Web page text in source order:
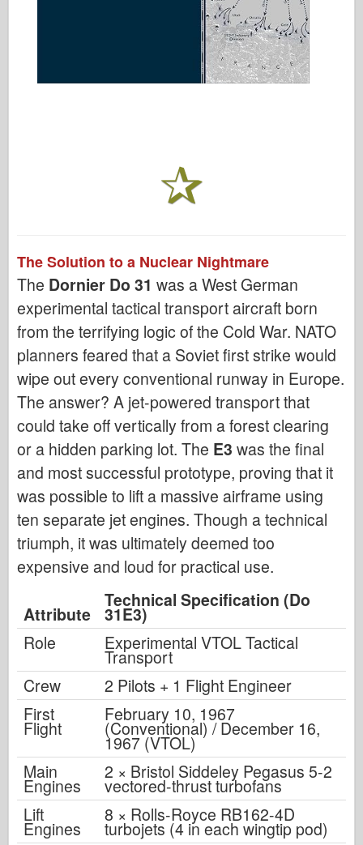
The Solution to a Nuclear Nightmare
The Dornier Do 31 was a West German
experimental tactical transport aircraft born
from the terrifying logic of the Cold War. NATO
planners feared that a Soviet first strike would
wipe out every conventional runway in Europe.
The answer? A jet-powered transport that
could take off vertically from a forest clearing
or a hidden parking lot. The E3 was the final
and most successful prototype, proving that it
was possible to lift a massive airframe using
ten separate jet engines. Though a technical
triumph, it was ultimately deemed too
expensive and loud for practical use.
Attribute
Technical Specification (Do
31E3)
Role
Experimental VTOL Tactical
Transport
Crew
2 Pilots + 1 Flight Engineer
First
Flight
February 10, 1967
(Conventional) / December 16,
1967 (VTOL)
Main
Engines
2 × Bristol Siddeley Pegasus 5-2
vectored-thrust turbofans
Lift
Engines
8 × Rolls-Royce RB162-4D
turbojets (4 in each wingtip pod)